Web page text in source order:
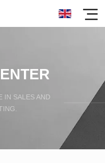
IN SALES AND